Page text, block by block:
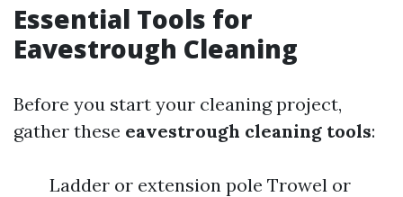
Essential Tools for
Eavestrough Cleaning
Before you start your cleaning project,
gather these eavestrough cleaning tools:
Ladder or extension pole Trowel or